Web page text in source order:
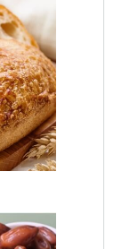
and